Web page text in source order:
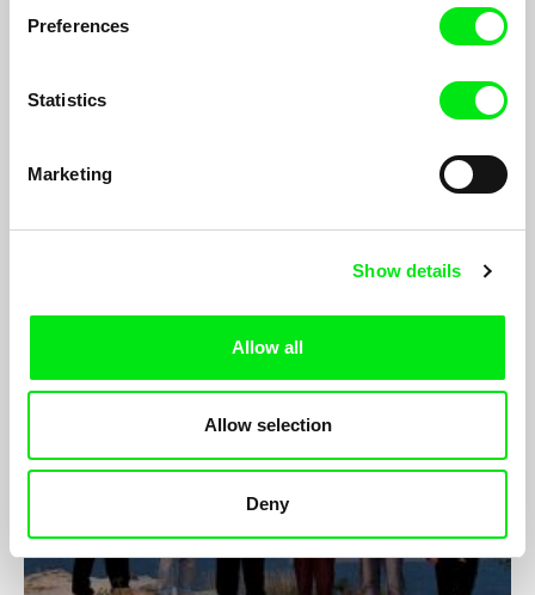
Preferences
Statistics
Marketing
Show details
Allow all
Allow selection
Deny
Virgil Widrich
A kiss, a happy couple. But then, the woman is kidnapped, and